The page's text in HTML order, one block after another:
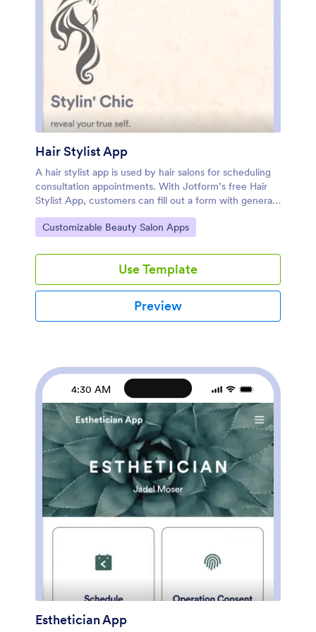
Hair Stylist App
A hair stylist app is used by hair salons for scheduling
consultation appointments. With Jotform’s free Hair
Stylist App, customers can fill out a form with general
contact information, desired service, hair condition
and history, and preferred stylist and style. They can
and schedule appointment slots based on your
availability. Also included in this app is a COVID-19
consent waiver with a digital signature box that
customers can sign prior to their first
appointment.Customize this app template with no
your salon on your custom splash screen. When
you’re done, share a link on your website or social
media and customers can download your app on any
smartphone, tablet, or computer. Start taking hair
consultation appointments today with this fully
customizable Hair Stylist App from Jotform.
Go to Category:
Customizable Beauty Salon Apps
Use Template
Preview
4:30 AM
Esthetician App